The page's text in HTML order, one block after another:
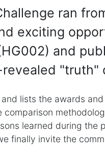
ran
exciting
and
"truth"
lists the awards
learned during
finally invite the